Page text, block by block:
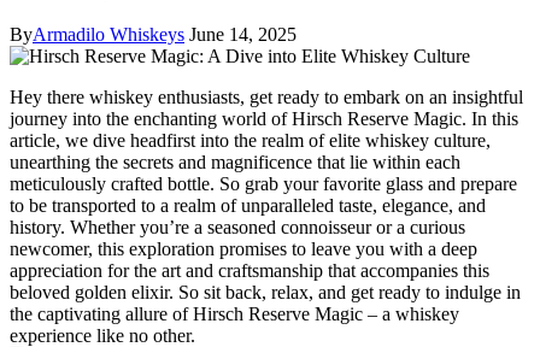
ByArmadilo Whiskeys June 14, 2025
Hey there whiskey enthusiasts, get ready to embark on an insightful
journey into the enchanting world of Hirsch Reserve Magic. In this
article, we dive headfirst into the realm of elite whiskey culture,
unearthing the secrets and magnificence that lie within each
meticulously crafted bottle. So grab your favorite glass and prepare
to be transported to a realm of unparalleled taste, elegance, and
history. Whether you’re a seasoned connoisseur or a curious
newcomer, this exploration promises to leave you with a deep
appreciation for the art and craftsmanship that accompanies this
beloved golden elixir. So sit back, relax, and get ready to indulge in
the captivating allure of Hirsch Reserve Magic – a whiskey
experience like no other.